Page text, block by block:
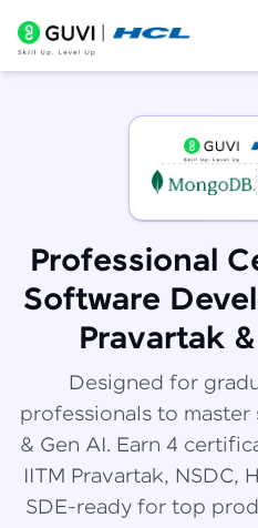
Professional
Software
Pravartak
Designed for
professionals to
& Gen AI. Earn 4
IITM Pravartak, NSDC,
SDE-ready for top